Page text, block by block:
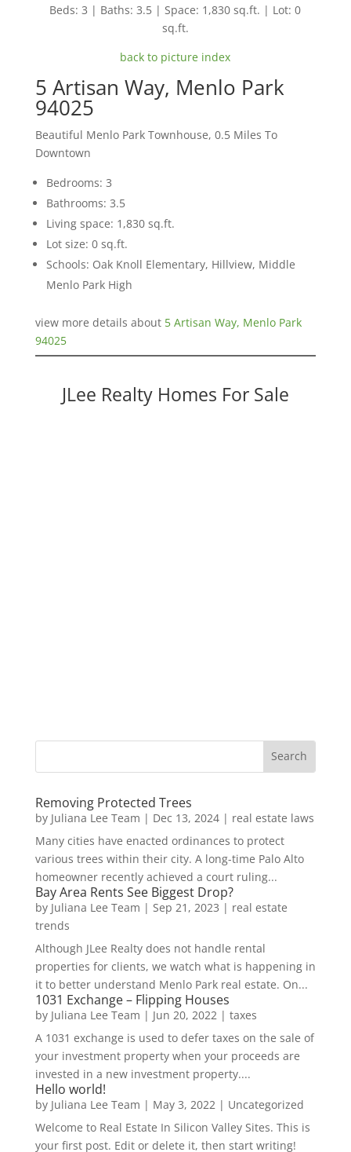
Beds: 3 | Baths: 3.5 | Space: 1,830 sq.ft. | Lot: 0
sq.ft.
back to picture index
5 Artisan Way, Menlo Park
94025
Beautiful Menlo Park Townhouse, 0.5 Miles To
Downtown
Bedrooms: 3
Bathrooms: 3.5
Living space: 1,830 sq.ft.
Lot size: 0 sq.ft.
Schools: Oak Knoll Elementary, Hillview, Middle
Menlo Park High
view more details about 5 Artisan Way, Menlo Park
94025
JLee Realty Homes For Sale
Removing Protected Trees
by Juliana Lee Team | Dec 13, 2024| real estate laws
Many cities have enacted ordinances to protect
various trees within their city. A long-time Palo Alto
homeowner recently achieved a court ruling...
Bay Area Rents See Biggest Drop?
by Juliana Lee Team | Sep 21, 2023 | real estate
trends
Although JLee Realty does not handle rental
properties for clients, we watch what is happening in
it to better understand Menlo Park real estate. On...
1031 Exchange – Flipping Houses
by Juliana Lee Team | Jun 20, 2022| taxes
A 1031 exchange is used to defer taxes on the sale of
your investment property when your proceeds are
invested in a new investment property....
Hello world!
by Juliana Lee Team | May 3, 2022| Uncategorized
Welcome to Real Estate In Silicon Valley Sites. This is
your first post. Edit or delete it, then start writing!